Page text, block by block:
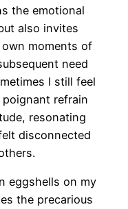
the emotional
also invites
moments of
need
I still feel
refrain
resonating
disconnected
eggshells on my
the precarious